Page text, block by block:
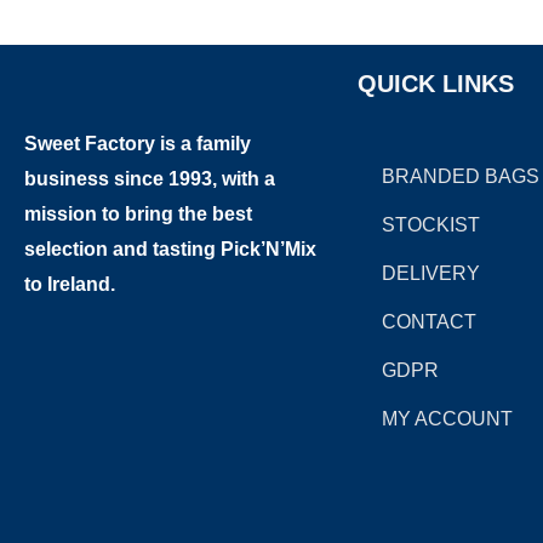
Sweet Factory is a family
business since 1993, with a
mission to bring the best
selection and tasting Pick’N’Mix
to Ireland.
QUICK LINKS
BRANDED BAGS
STOCKIST
DELIVERY
CONTACT
GDPR
MY ACCOUNT